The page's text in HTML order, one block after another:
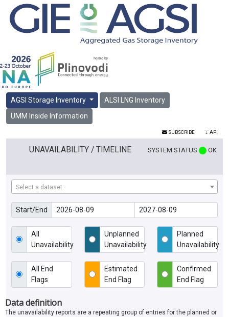
AGSI Storage Inventory
ALSI LNG Inventory
UMM Inside Information
SUBSCRIBE API
SYSTEM STATUS OK
UNAVAILABILITY / TIMELINE
Select a dataset
Start/End
All
Unavailability
Unplanned
Unavailability
Planned
Unavailability
All End
Flags
Estimated
End Flag
Confirmed
End Flag
Data definition
The unavailability reports are a repeating group of entries for the planned or